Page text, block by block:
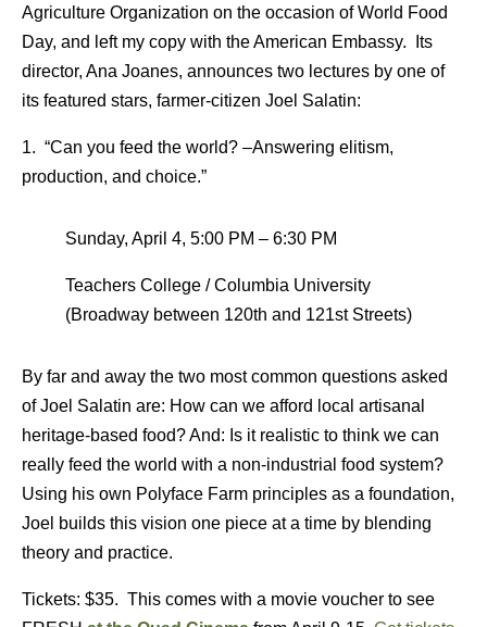
Agriculture Organization on the occasion of World Food
Day, and left my copy with the American Embassy. Its
director, Ana Joanes, announces two lectures by one of
its featured stars, farmer-citizen Joel Salatin:
1. “Can you feed the world? –Answering elitism,
production, and choice.”
Sunday, April 4, 5:00 PM – 6:30 PM
Teachers College / Columbia University
(Broadway between 120th and 121st Streets)
By far and away the two most common questions asked
of Joel Salatin are: How can we afford local artisanal
heritage-based food? And: Is it realistic to think we can
really feed the world with a non-industrial food system?
Using his own Polyface Farm principles as a foundation,
Joel builds this vision one piece at a time by blending
theory and practice.
Tickets: $35. This comes with a movie voucher to see